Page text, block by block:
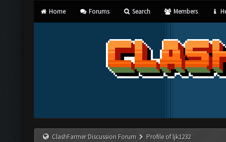
Home Forums Search Members
ClashFarmer Discussion Forum Profile of ljk1232